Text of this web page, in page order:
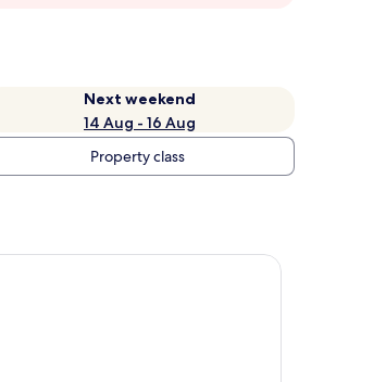
Next weekend
14 Aug - 16 Aug
Property class